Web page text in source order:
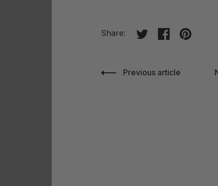
Share: Share on twitter
Share onShare on
Previous article